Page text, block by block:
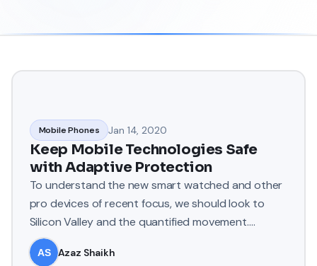
Mobile Phones Jan 14, 2020
Keep Mobile Technologies Safe
with Adaptive Protection
To understand the new smart watched and other
pro devices of recent focus, we should look to
Silicon Valley and the quantified movement.
Apple’s Watch records e
Azaz Shaikh